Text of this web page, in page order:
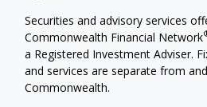
Securities and advisory services
Commonwealth Financial Network
a Registered Investment Adviser.
and services are separate from
Commonwealth.